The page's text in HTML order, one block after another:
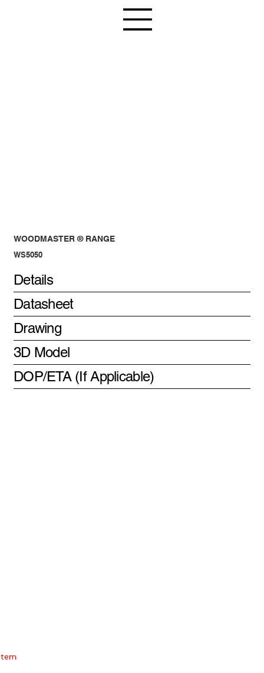
WOODMASTER ® RANGE
WS5050
Details
Datasheet
Drawing
3D Model
DOP/ETA (If Applicable)